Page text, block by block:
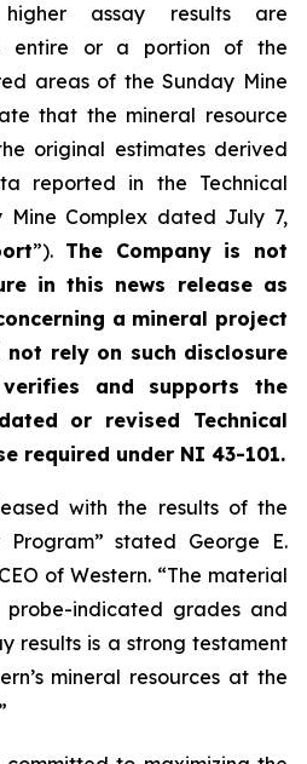
assay results are
entire or a portion of the
areas of the Sunday Mine
that the mineral resource
original estimates derived
reported in the Technical
Mine Complex dated July 7,
”). The Company is not
in this news release as
a mineral project
rely on such disclosure
and supports the
or revised Technical
required under NI 43-101.
with the results of the
Program” stated George E.
of Western. “The material
probe-indicated grades and
results is a strong testament
mineral resources at the